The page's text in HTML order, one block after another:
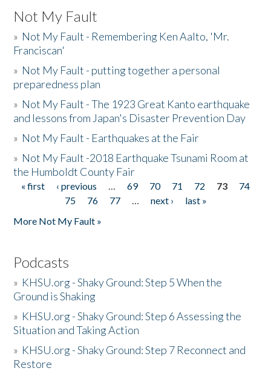
Not My Fault
» Not My Fault - Remembering Ken Aalto, 'Mr.
Franciscan'
» Not My Fault - putting together a personal
preparedness plan
» Not My Fault - The 1923 Great Kanto earthquake
and lessons from Japan's Disaster Prevention Day
» Not My Fault - Earthquakes at the Fair
» Not My Fault -2018 Earthquake Tsunami Room at
the Humboldt County Fair
Pages
« first ‹ previous … 69 70 71 72 73
74
75
76 77 … next ›
last »
More Not My Fault »
Podcasts
» KHSU.org - Shaky Ground: Step 5 When the
Ground is Shaking
» KHSU.org - Shaky Ground: Step 6 Assessing the
Situation and Taking Action
» KHSU.org - Shaky Ground: Step 7 Reconnect and
Restore